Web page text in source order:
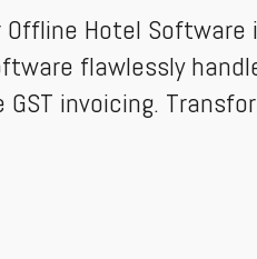
Hotel Software
flawlessly
invoicing.